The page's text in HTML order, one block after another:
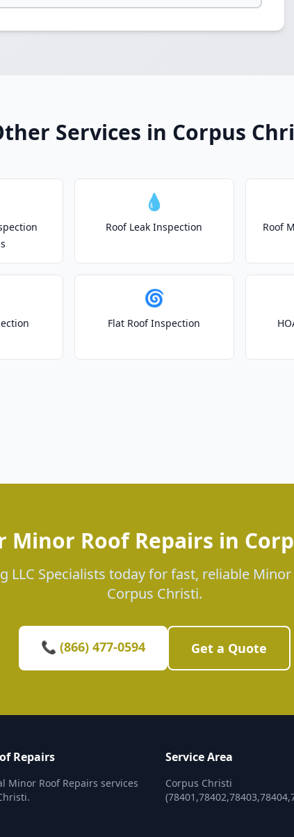
Services in Corpus
💧
Roof Leak Inspection Roof
🌀
Flat Roof Inspection
Minor Roof Repairs in
LLC Specialists today for fast, reliable
Corpus Christi.
📞 (866) 477-0594 Get a Quote
Repairs
Minor Roof Repairs services
Service Area
Corpus Christi